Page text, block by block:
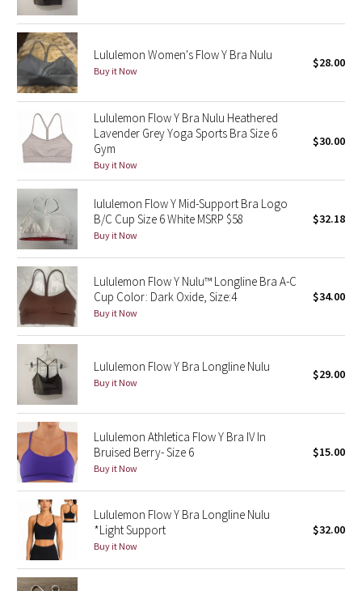
Secret Garden
Beachscape
Star Crushed
Inky Floral
Midnight Bloom
Parallel Stripe
Green Bean/Inkwell
Quiet Stripe
Midnight Iris
Shibori
Stained Glass
Disney x Lululemon
Lululemon x Madhappy
Seawheeze 2022
Seawheeze 2021
Seawheeze 2020
Lululemon Women's Flow Y Bra Nulu
Buy it Now
$28.00
Lululemon Flow Y Bra Nulu Heathered
Lavender Grey Yoga Sports Bra Size 6
Gym
Buy it Now
$30.00
lululemon Flow Y Mid-Support Bra Logo
B/C Cup Size 6 White MSRP $58
Buy it Now
$32.18
Lululemon Flow Y Nulu™ Longline Bra A-C
Cup Color: Dark Oxide, Size:4
Buy it Now
$34.00
Lululemon Flow Y Bra Longline Nulu
Buy it Now
$29.00
Lululemon Athletica Flow Y Bra IV In
Bruised Berry- Size 6
Buy it Now
$15.00
Lululemon Flow Y Bra Longline Nulu
*Light Support
Buy it Now
$32.00